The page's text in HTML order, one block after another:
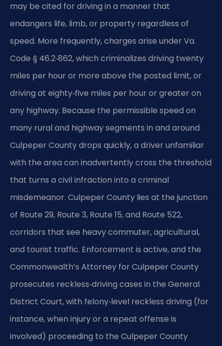
may be cited for driving in a manner that
endangers life, limb, or property regardless of
speed. More frequently, charges arise under Va.
Code § 46.2‑862, which criminalizes driving twenty
miles per hour or more above the posted limit, or
driving at eighty‑five miles per hour or greater on
any highway. Because the permissible speed on
many rural and highway segments in and around
Culpeper County drops quickly, a driver unfamiliar
with the area can inadvertently cross the threshold
that turns a civil infraction into a criminal
misdemeanor. Culpeper County lies at the junction
of Route 29, Route 3, Route 15, and Route 522,
corridors that see heavy commuter, agricultural,
and tourist traffic. Enforcement is active, and the
Commonwealth’s Attorney for Culpeper County
prosecutes reckless‑driving cases in the General
District Court, with felony‑level reckless driving (for
instance, when injury or a repeat offense is
involved) proceeding to the Culpeper County